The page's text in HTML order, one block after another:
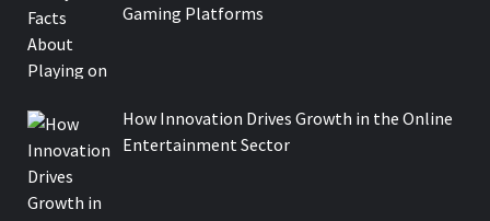
Gaming Platforms
How Innovation Drives Growth in the Online
Entertainment Sector